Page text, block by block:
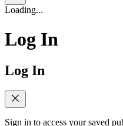
Loading...
Log In
Log In
Sign in to access your saved